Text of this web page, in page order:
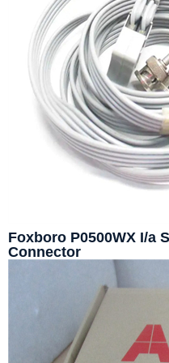
Foxboro P0500WX I/a
Connector